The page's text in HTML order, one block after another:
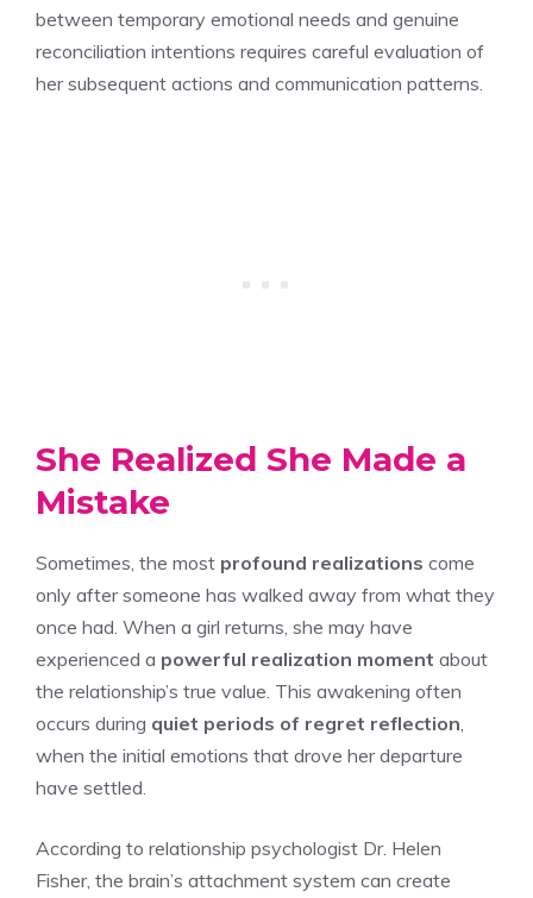
between temporary emotional needs and genuine
reconciliation intentions requires careful evaluation of
her subsequent actions and communication patterns.
She Realized She Made a
Mistake
Sometimes, the most profound realizations come
only after someone has walked away from what they
once had. When a girl returns, she may have
experienced a powerful realization moment about
the relationship’s true value. This awakening often
occurs during quiet periods of regret reflection
when the initial emotions that drove her departure
have settled.
According to relationship psychologist Dr. Helen
Fisher, the brain’s attachment system can create